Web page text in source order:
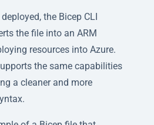
the Bicep CLI
the file into an ARM
resources into Azure.
the same capabilities
a cleaner and more